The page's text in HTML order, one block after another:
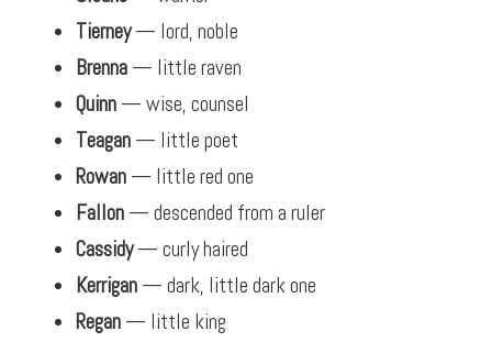
Tierney— lord, noble
Brenna — little raven
Quinn — wise, counsel
Teagan — little poet
Rowan — little red one
Fallon — descended from a ruler
Cassidy— curly haired
Kerrigan — dark, little dark one
Regan — little king